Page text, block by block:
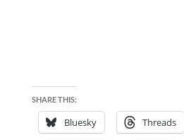
SHARE THIS:
Bluesky Threads